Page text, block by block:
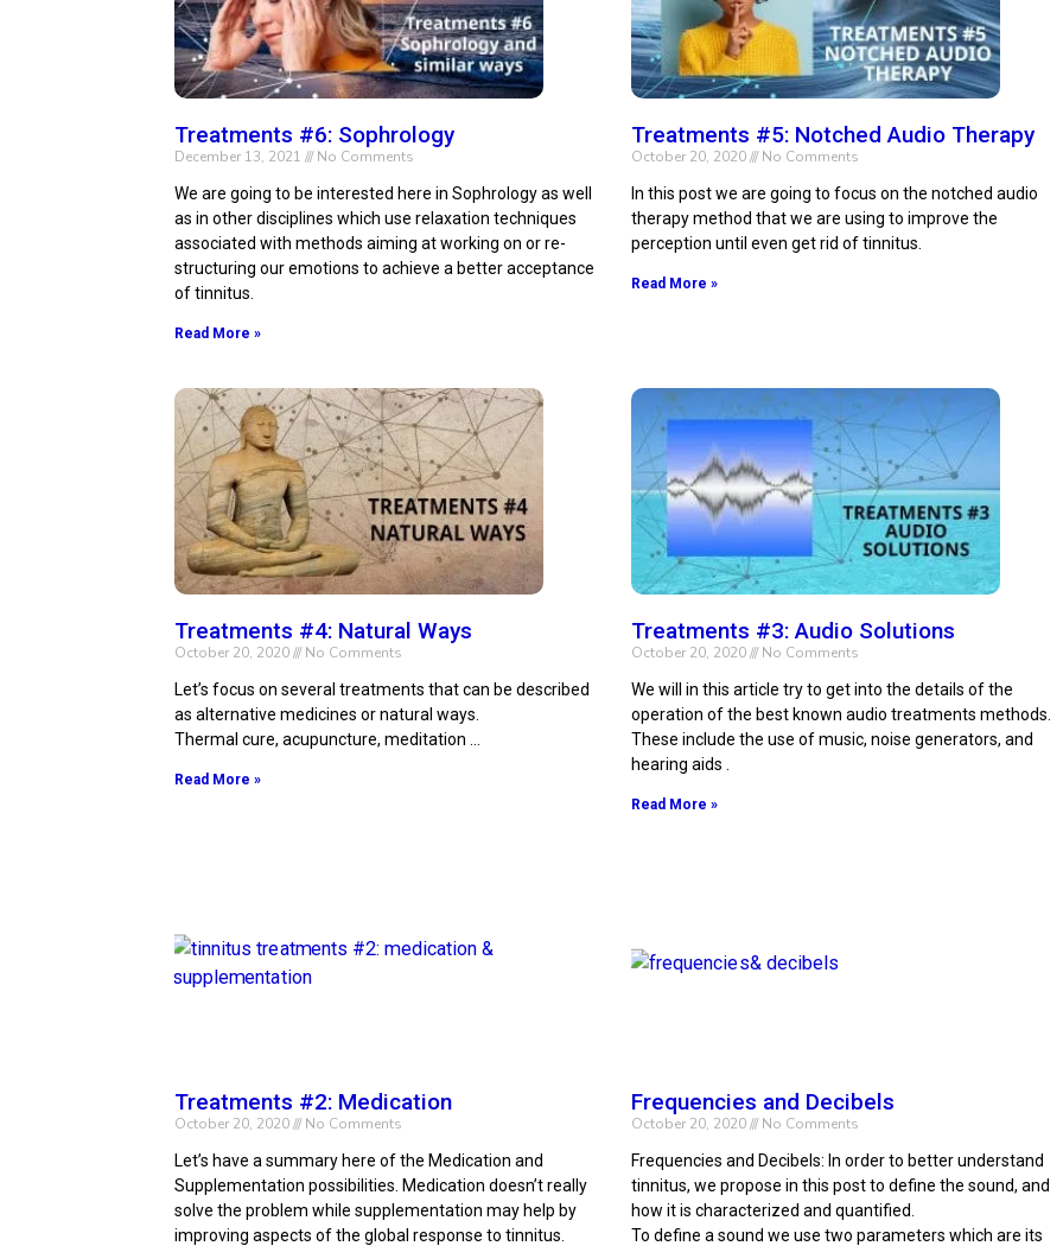
Treatments #6: Sophrology
December 13, 2021
No Comments
We are going to be interested here in Sophrology as well
as in other disciplines which use relaxation techniques
associated with methods aiming at working on or re-
structuring our emotions to achieve a better acceptance
of tinnitus.
Read More »
Treatments #5: Notched Audio Therapy
October 20, 2020 No Comments
In this post we are going to focus on the notched audio
therapy method that we are using to improve the
perception until even get rid of tinnitus.
Read More »
Treatments #4: Natural Ways
October 20, 2020
No Comments
Let’s focus on several treatments that can be described
as alternative medicines or natural ways.
Thermal cure, acupuncture, meditation …
Read More »
Treatments #3: Audio Solutions
October 20, 2020 No Comments
We will in this article try to get into the details of the
operation of the best known audio treatments methods.
These include the use of music, noise generators, and
hearing aids .
Read More »
Treatments #2: Medication
October 20, 2020
No Comments
Let’s have a summary here of the Medication and
Supplementation possibilities. Medication doesn’t really
solve the problem while supplementation may help by
improving aspects of the global response to tinnitus.
Frequencies and Decibels
October 20, 2020 No Comments
Frequencies and Decibels: In order to better understand
tinnitus, we propose in this post to define the sound, and
how it is characterized and quantified.
To define a sound we use two parameters which are its